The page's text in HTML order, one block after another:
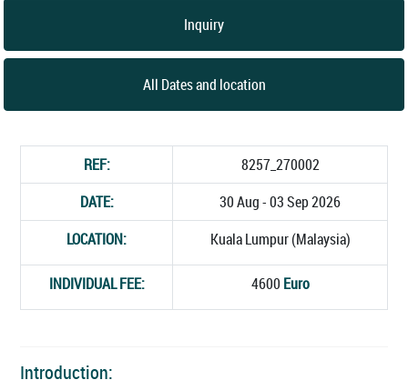
Inquiry
All Dates and location
REF:
8257_270002
DATE:
30 Aug - 03 Sep 2026
LOCATION:
Kuala Lumpur (Malaysia)
INDIVIDUAL FEE: 4600 Euro
Introduction: